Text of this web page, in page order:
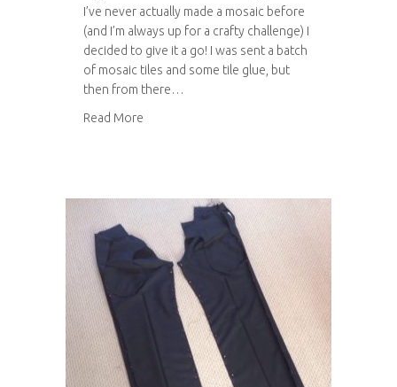
I’ve never actually made a mosaic before
(and I’m always up for a crafty challenge) I
decided to give it a go! I was sent a batch
of mosaic tiles and some tile glue, but
then from there…
Read More